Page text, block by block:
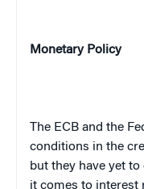
Monetary Policy
The ECB and the
conditions in the
but they have yet
it comes to interest